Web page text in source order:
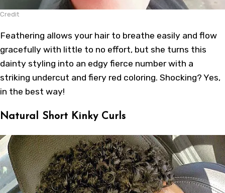
Credit
Feathering allows your hair to breathe easily and flow
gracefully with little to no effort, but she turns this
dainty styling into an edgy fierce number with a
striking undercut and fiery red coloring. Shocking? Yes,
in the best way!
Natural Short Kinky Curls